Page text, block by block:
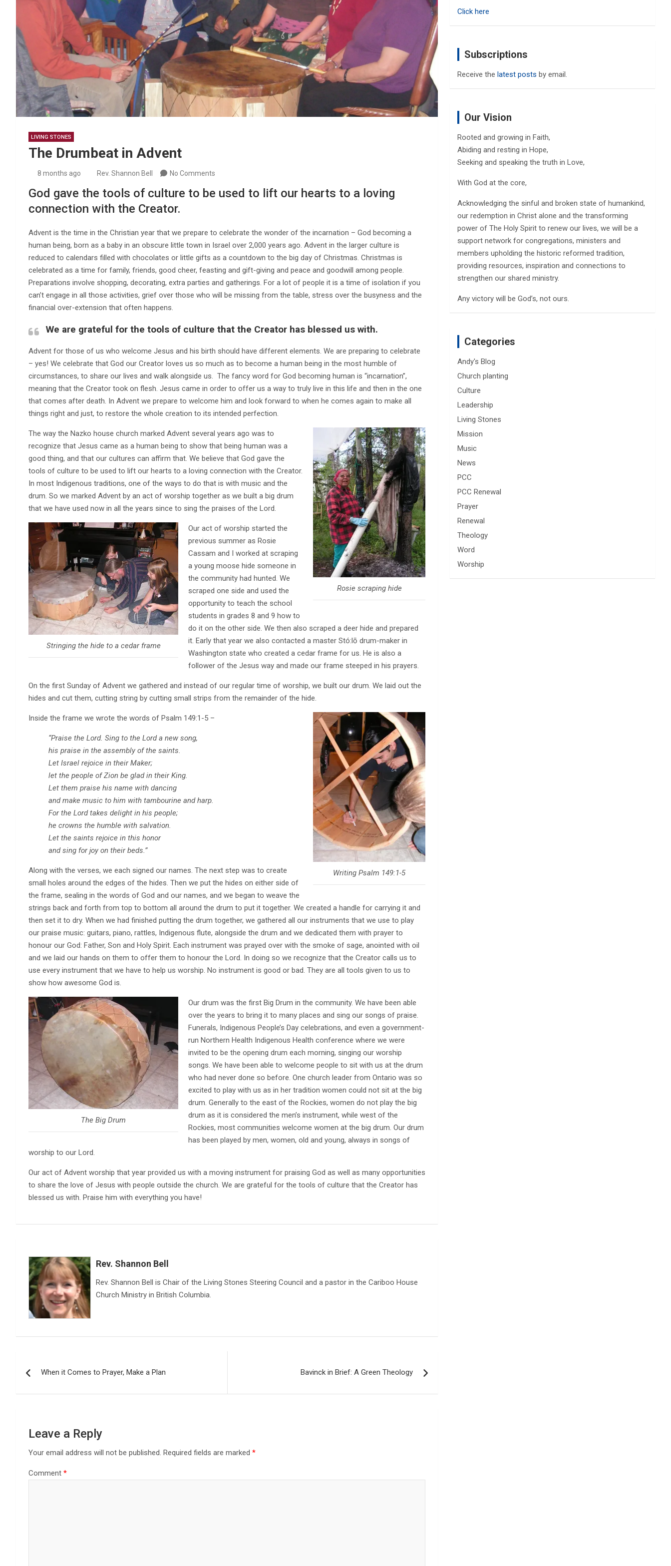
LIVING STONES
The Drumbeat in Advent
8 months ago Rev. Shannon Bell No Comments
God gave the tools of culture to be used to lift our hearts to a loving
connection with the Creator.
Advent is the time in the Christian year that we prepare to celebrate the wonder of the incarnation – God becoming a
human being, born as a baby in an obscure little town in Israel over 2,000 years ago. Advent in the larger culture is
reduced to calendars filled with chocolates or little gifts as a countdown to the big day of Christmas. Christmas is
celebrated as a time for family, friends, good cheer, feasting and gift-giving and peace and goodwill among people.
Preparations involve shopping, decorating, extra parties and gatherings. For a lot of people it is a time of isolation if you
can’t engage in all those activities, grief over those who will be missing from the table, stress over the busyness and the
financial over-extension that often happens.
We are grateful for the tools of culture that the Creator has blessed us with.
Advent for those of us who welcome Jesus and his birth should have different elements. We are preparing to celebrate
– yes! We celebrate that God our Creator loves us so much as to become a human being in the most humble of
circumstances, to share our lives and walk alongside us. The fancy word for God becoming human is “incarnation”,
meaning that the Creator took on flesh. Jesus came in order to offer us a way to truly live in this life and then in the one
that comes after death. In Advent we prepare to welcome him and look forward to when he comes again to make all
things right and just, to restore the whole creation to its intended perfection.
Rosie scraping hide
The way the Nazko house church marked Advent several years ago was to
recognize that Jesus came as a human being to show that being human was a
good thing, and that our cultures can affirm that. We believe that God gave the
tools of culture to be used to lift our hearts to a loving connection with the Creator.
In most Indigenous traditions, one of the ways to do that is with music and the
drum. So we marked Advent by an act of worship together as we built a big drum
that we have used now in all the years since to sing the praises of the Lord.
Stringing the hide to a cedar frame
Our act of worship started the
previous summer as Rosie
Cassam and I worked at scraping
a young moose hide someone in
the community had hunted. We
scraped one side and used the
opportunity to teach the school
students in grades 8 and 9 how to
do it on the other side. We then also scraped a deer hide and prepared
it. Early that year we also contacted a master Stó:lō drum-maker in
Washington state who created a cedar frame for us. He is also a
follower of the Jesus way and made our frame steeped in his prayers.
On the first Sunday of Advent we gathered and instead of our regular time of worship, we built our drum. We laid out the
hides and cut them, cutting string by cutting small strips from the remainder of the hide.
Writing Psalm 149:1-5
Inside the frame we wrote the words of Psalm 149:1-5 –
“Praise the Lord. Sing to the Lord a new song,
his praise in the assembly of the saints.
Let Israel rejoice in their Maker;
let the people of Zion be glad in their King.
Let them praise his name with dancing
and make music to him with tambourine and harp.
For the Lord takes delight in his people;
he crowns the humble with salvation.
Let the saints rejoice in this honor
and sing for joy on their beds.”
Along with the verses, we each signed our names. The next step was to create
small holes around the edges of the hides. Then we put the hides on either side of
the frame, sealing in the words of God and our names, and we began to weave the
strings back and forth from top to bottom all around the drum to put it together. We created a handle for carrying it and
then set it to dry. When we had finished putting the drum together, we gathered all our instruments that we use to play
our praise music: guitars, piano, rattles, Indigenous flute, alongside the drum and we dedicated them with prayer to
honour our God: Father, Son and Holy Spirit. Each instrument was prayed over with the smoke of sage, anointed with oil
and we laid our hands on them to offer them to honour the Lord. In doing so we recognize that the Creator calls us to
use every instrument that we have to help us worship. No instrument is good or bad. They are all tools given to us to
show how awesome God is.
The Big Drum
Our drum was the first Big Drum in the community. We have been able
over the years to bring it to many places and sing our songs of praise.
Funerals, Indigenous People’s Day celebrations, and even a government-
run Northern Health Indigenous Health conference where we were
invited to be the opening drum each morning, singing our worship
songs. We have been able to welcome people to sit with us at the drum
who had never done so before. One church leader from Ontario was so
excited to play with us as in her tradition women could not sit at the big
drum. Generally to the east of the Rockies, women do not play the big
drum as it is considered the men’s instrument, while west of the
Rockies, most communities welcome women at the big drum. Our drum
has been played by men, women, old and young, always in songs of
worship to our Lord.
Our act of Advent worship that year provided us with a moving instrument for praising God as well as many opportunities
to share the love of Jesus with people outside the church. We are grateful for the tools of culture that the Creator has
blessed us with. Praise him with everything you have!
Rev. Shannon Bell
Rev. Shannon Bell is Chair of the Living Stones Steering Council and a pastor in the Cariboo House
Church Ministry in British Columbia.
navigation
When it Comes to Prayer, Make a Plan Bavinck in Brief: A Green Theology
Leave a Reply
Your email address will not be published. Required fields are marked *
Comment *
Click here
Subscriptions
Receive thelatest posts by email.
Our Vision
Rooted and growing in Faith,
Abiding and resting in Hope,
Seeking and speaking the truth in Love,
With God at the core,
Acknowledging the sinful and broken state of humankind,
our redemption in Christ alone and the transforming
power of The Holy Spirit to renew our lives, we will be a
support network for congregations, ministers and
members upholding the historic reformed tradition,
providing resources, inspiration and connections to
strengthen our shared ministry.
Any victory will be God’s, not ours.
Categories
Andy's Blog
Church planting
Culture
Leadership
Living Stones
Mission
Music
News
PCC
PCC Renewal
Prayer
Renewal
Theology
Word
Worship